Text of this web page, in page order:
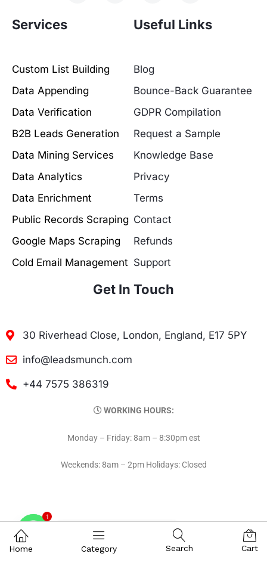
Services
Custom List Building
Data Appending
Data Verification
B2B Leads Generation
Data Mining Services
Data Analytics
Data Enrichment
Public Records Scraping
Google Maps Scraping
Cold Email Management
Useful Links
Blog
Bounce-Back Guarantee
GDPR Compilation
Request a Sample
Knowledge Base
Privacy
Terms
Contact
Refunds
Support
Get In Touch
30 Riverhead Close, London, England, E17 5PY
info@leadsmunch.com
+44 7575 386319
WORKING HOURS:
Monday – Friday: 8am – 8:30pm est
Weekends: 8am – 2pm Holidays: Closed
Home Category Search Cart
1
Contact on WhatsAPP